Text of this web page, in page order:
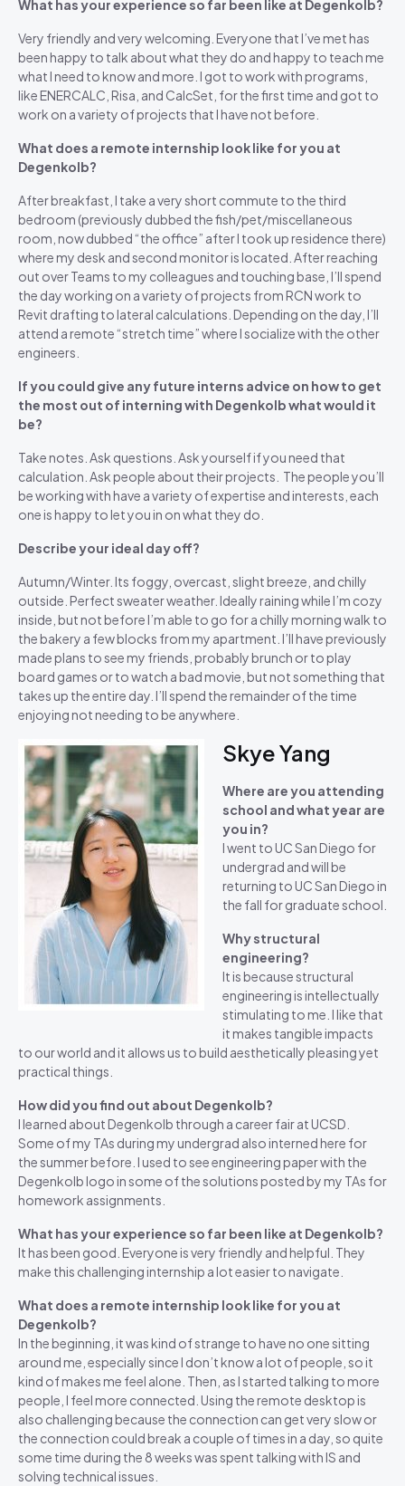
What has your experience so far been like at Degenkolb?
Very friendly and very welcoming. Everyone that I’ve met has
been happy to talk about what they do and happy to teach me
what I need to know and more. I got to work with programs,
like ENERCALC, Risa, and CalcSet, for the first time and got to
work on a variety of projects that I have not before.
What does a remote internship look like for you at
Degenkolb?
After breakfast, I take a very short commute to the third
bedroom (previously dubbed the fish/pet/miscellaneous
room, now dubbed “the office” after I took up residence there)
where my desk and second monitor is located. After reaching
out over Teams to my colleagues and touching base, I’ll spend
the day working on a variety of projects from RCN work to
Revit drafting to lateral calculations. Depending on the day, I’ll
attend a remote “stretch time” where I socialize with the other
engineers.
If you could give any future interns advice on how to get
the most out of interning with Degenkolb what would it
be?
Take notes. Ask questions. Ask yourself if you need that
calculation. Ask people about their projects. The people you’ll
be working with have a variety of expertise and interests, each
one is happy to let you in on what they do.
Describe your ideal day off?
Autumn/Winter. Its foggy, overcast, slight breeze, and chilly
outside. Perfect sweater weather. Ideally raining while I’m cozy
inside, but not before I’m able to go for a chilly morning walk to
the bakery a few blocks from my apartment. I’ll have previously
made plans to see my friends, probably brunch or to play
board games or to watch a bad movie, but not something that
takes up the entire day. I’ll spend the remainder of the time
enjoying not needing to be anywhere.
Skye Yang
Where are you attending
school and what year are
you in?
I went to UC San Diego for
undergrad and will be
returning to UC San Diego in
the fall for graduate school.
Why structural
engineering?
It is because structural
engineering is intellectually
stimulating to me. I like that
it makes tangible impacts
to our world and it allows us to build aesthetically pleasing yet
practical things.
How did you find out about Degenkolb?
I learned about Degenkolb through a career fair at UCSD.
Some of my TAs during my undergrad also interned here for
the summer before. I used to see engineering paper with the
Degenkolb logo in some of the solutions posted by my TAs for
homework assignments.
What has your experience so far been like at Degenkolb?
It has been good. Everyone is very friendly and helpful. They
make this challenging internship a lot easier to navigate.
What does a remote internship look like for you at
Degenkolb?
In the beginning, it was kind of strange to have no one sitting
around me, especially since I don’t know a lot of people, so it
kind of makes me feel alone. Then, as I started talking to more
people, I feel more connected. Using the remote desktop is
also challenging because the connection can get very slow or
the connection could break a couple of times in a day, so quite
some time during the 8 weeks was spent talking with IS and
solving technical issues.